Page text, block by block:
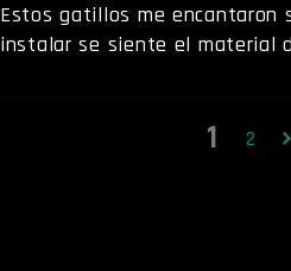
Estos gatillos me encantaron
instalar se siente el material
1 2